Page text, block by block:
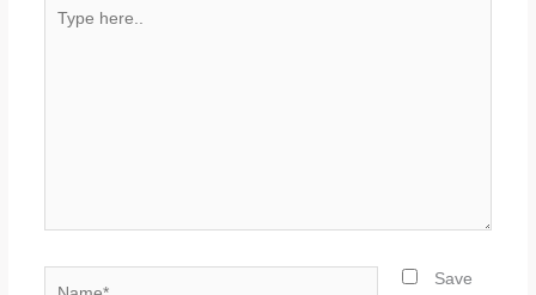
here..
Save